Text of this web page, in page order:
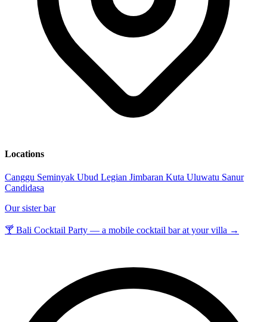
Locations
Canggu Seminyak Ubud Legian Jimbaran Kuta Uluwatu Sanur
Candidasa
Our sister bar
🍸 Bali Cocktail Party — a mobile cocktail bar at your villa →